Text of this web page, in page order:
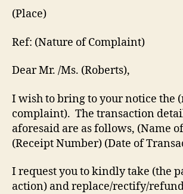
(Place)
Ref: (Nature of Complaint)
Dear Mr. /Ms. (Roberts),
I wish to bring to your notice the
complaint). The transaction
aforesaid are as follows, (Name
(Receipt Number) (Date of
I request you to kindly take (the
action) and replace/rectify/